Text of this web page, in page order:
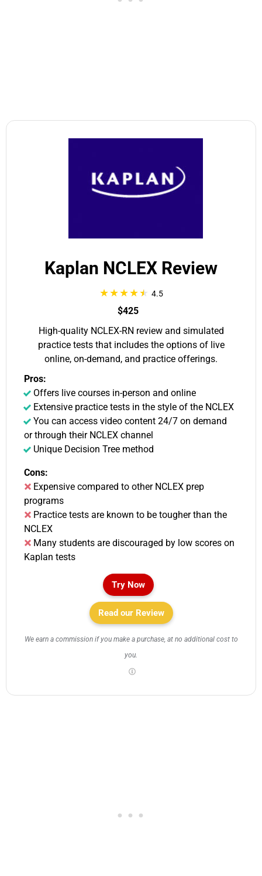
Kaplan NCLEX Review
4.5
$425
High-quality NCLEX-RN review and simulated
practice tests that includes the options of live
online, on-demand, and practice offerings.
Pros:
Offers live courses in-person and online
Extensive practice tests in the style of the NCLEX
You can access video content 24/7 on demand
or through their NCLEX channel
Unique Decision Tree method
Cons:
Expensive compared to other NCLEX prep
programs
Practice tests are known to be tougher than the
NCLEX
Many students are discouraged by low scores on
Kaplan tests
Try Now
Read our Review
We earn a commission if you make a purchase, at no additional cost to
you.